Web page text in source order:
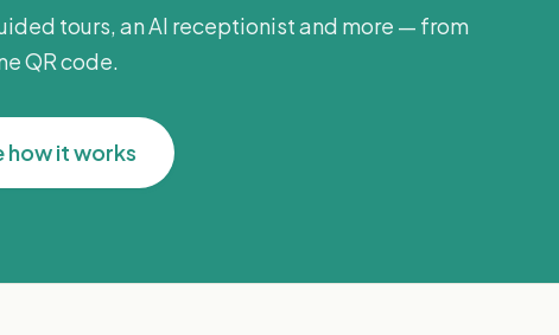
tours, an AI receptionist and more — from
QR code.
how it works